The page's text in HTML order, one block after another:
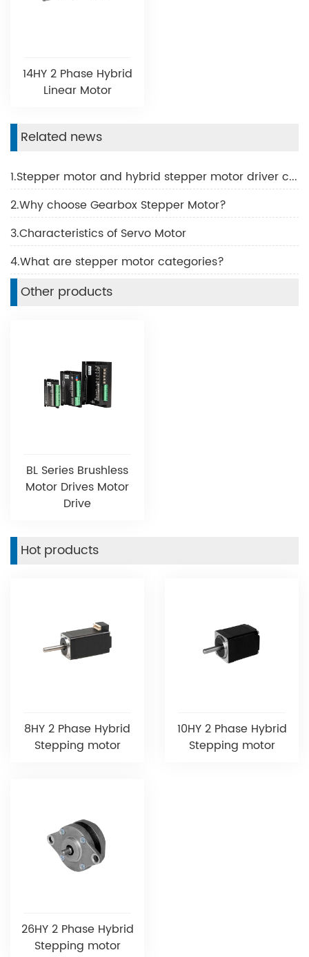
14HY 2 Phase Hybrid
Linear Motor
Related news
1.Stepper motor and hybrid stepper motor driver common problems and solutions
2.Why choose Gearbox Stepper Motor?
3.Characteristics of Servo Motor
4.What are stepper motor categories?
Other products
BL Series Brushless
Motor Drives Motor
Drive
Hot products
8HY 2 Phase Hybrid
Stepping motor
10HY 2 Phase Hybrid
Stepping motor
26HY 2 Phase Hybrid
Stepping motor